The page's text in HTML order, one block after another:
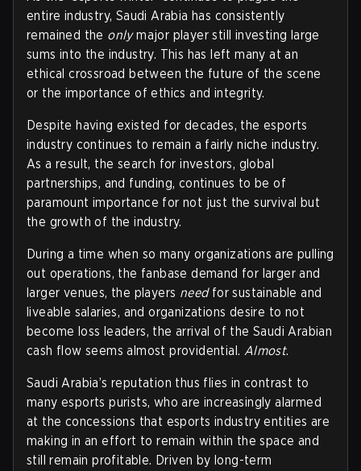
entire industry, Saudi Arabia has consistently
remained the onlymajor player still investing large
sums into the industry. This has left many at an
ethical crossroad between the future of the scene
or the importance of ethics and integrity.
Despite having existed for decades, the esports
industry continues to remain a fairly niche industry.
As a result, the search for investors, global
partnerships, and funding, continues to be of
paramount importance for not just the survival but
the growth of the industry.
During a time when so many organizations are pulling
out operations, the fanbase demand for larger and
larger venues, the players needfor sustainable and
liveable salaries, and organizations desire to not
become loss leaders, the arrival of the Saudi Arabian
cash flow seems almost providential. Almost.
Saudi Arabia’s reputation thus flies in contrast to
many esports purists, who are increasingly alarmed
at the concessions that esports industry entities are
making in an effort to remain within the space and
still remain profitable. Driven by long-term